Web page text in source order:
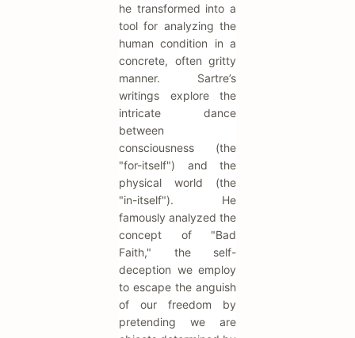
he transformed into a
tool for analyzing the
human condition in a
concrete, often gritty
manner. Sartre’s
writings explore the
intricate dance
between
consciousness (the
"for-itself") and the
physical world (the
"in-itself"). He
famously analyzed the
concept of "Bad
Faith," the self-
deception we employ
to escape the anguish
of our freedom by
pretending we are